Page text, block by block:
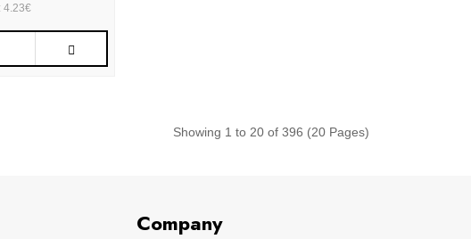
4.23€
Showing 1 to 20 of 396 (20 Pages)
Company